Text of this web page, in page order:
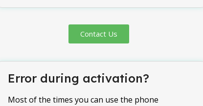
Contact Us
Error during activation?
Most of the times you can use the phone